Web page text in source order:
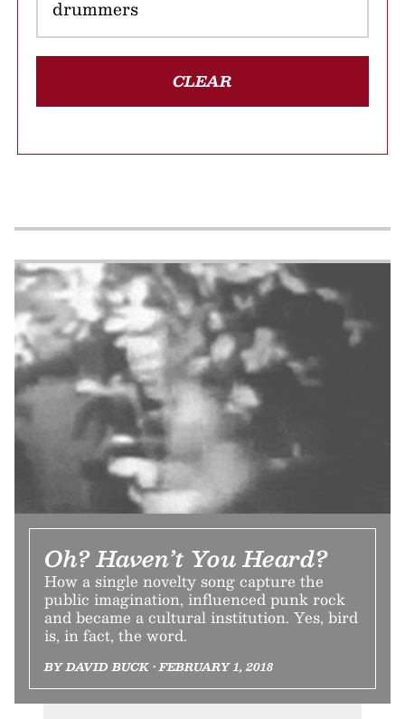
CLEAR
Oh? Haven’t You Heard?
How a single novelty song capture the
public imagination, influenced punk rock
and became a cultural institution. Yes, bird
is, in fact, the word.
BY DAVID BUCK • FEBRUARY 1, 2018